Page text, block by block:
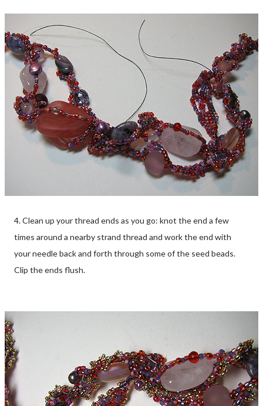
4. Clean up your thread ends as you go: knot the end a few
times around a nearby strand thread and work the end with
your needle back and forth through some of the seed beads.
Clip the ends flush.